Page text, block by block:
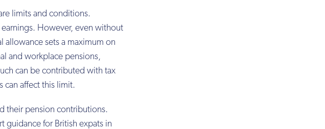
limits and conditions.
However, even without
allowance sets a maximum on
and workplace pensions,
can be contributed with tax
can affect this limit.
their pension contributions.
guidance for British expats in